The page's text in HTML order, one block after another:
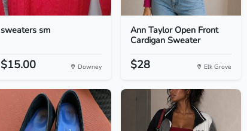
sweaters sm
$15.00 Downey
Ann Taylor Open Front
Cardigan Sweater
$28 Elk Grove